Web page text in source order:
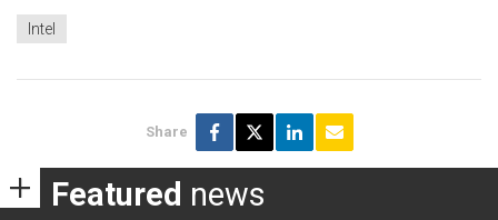
Intel
Share
Featured news